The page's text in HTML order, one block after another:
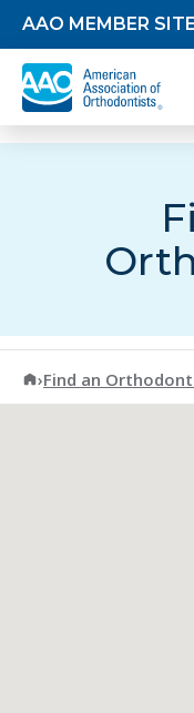
Skip to content
AAO MEMBER SITE
American
›Find an